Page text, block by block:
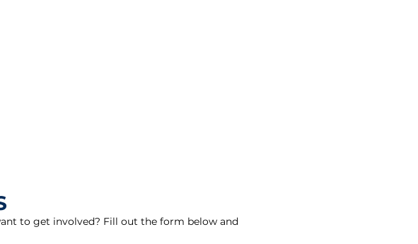
to get involved? Fill out the form below and